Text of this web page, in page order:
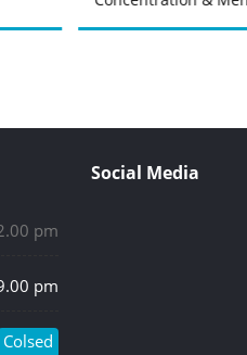
pm
pm
Colsed
Social Media